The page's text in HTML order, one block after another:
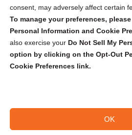
consent, may adversely affect certain
To manage your preferences,
Personal Information and Cookie
also exercise your Do Not Sell My
option by clicking on the Opt-Out
Cookie Preferences link.
OK
Sign up to receive updates,
security tips!
Copyright @ 2026